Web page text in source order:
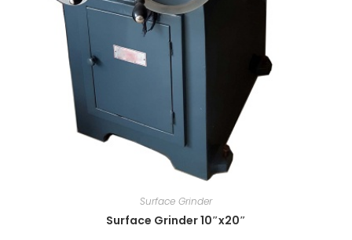
Surface Grinder
Surface Grinder 10″x20″